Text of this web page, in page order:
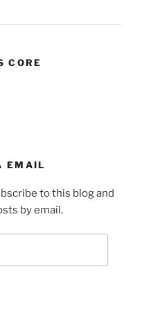
CORE
EMAIL
to this blog and
by email.